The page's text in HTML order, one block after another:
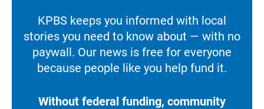
KPBS keeps you informed with local
stories you need to know about — with no
paywall. Our news is free for everyone
because people like you help fund it.
Without federal funding, community